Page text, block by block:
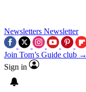
Newsletters Newsletter
Join Tom’s Guide club →
Sign in